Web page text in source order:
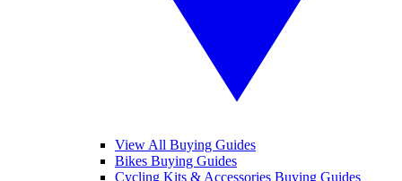
View All Buying Guides
Bikes Buying Guides
Cycling Kits & Accessories Buying Guides